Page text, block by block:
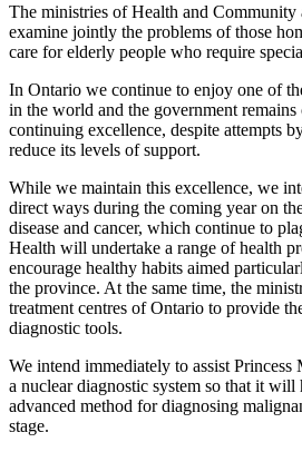
The ministries of Health and
examine jointly the problems of those
care for elderly people who require
In Ontario we continue to enjoy one of
in the world and the government
continuing excellence, despite attempts
reduce its levels of support.
While we maintain this excellence, we
direct ways during the coming year on
disease and cancer, which continue to
Health will undertake a range of health
encourage healthy habits aimed
the province. At the same time, the
treatment centres of Ontario to provide
diagnostic tools.
We intend immediately to assist
a nuclear diagnostic system so that it will
advanced method for diagnosing
stage.